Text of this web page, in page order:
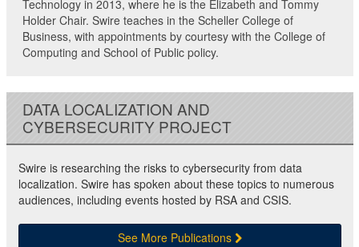
Technology in 2013, where he is the Elizabeth and Tommy
Holder Chair. Swire teaches in the Scheller College of
Business, with appointments by courtesy with the College of
Computing and School of Public policy.
DATA LOCALIZATION AND
CYBERSECURITY PROJECT
Swire is researching the risks to cybersecurity from data
localization. Swire has spoken about these topics to numerous
audiences, including events hosted by RSA and CSIS.
See More Publications